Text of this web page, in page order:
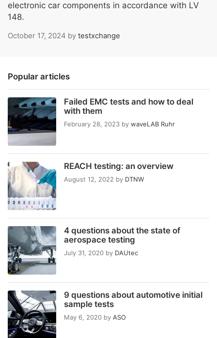
electronic car components in accordance with LV
148.
October 17, 2024 by testxchange
Popular articles
Failed EMC tests and how to deal
with them
February 28, 2023 by waveLAB Ruhr
REACH testing: an overview
August 12, 2022 by DTNW
4 questions about the state of
aerospace testing
July 31, 2020 by DAUtec
9 questions about automotive initial
sample tests
May 6, 2020 by ASO